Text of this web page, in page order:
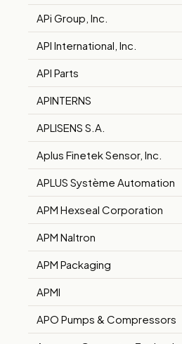
APi Group, Inc.
API International, Inc.
API Parts
APINTERNS
APLISENS S.A.
Aplus Finetek Sensor, Inc.
APLUS Système Automation
APM Hexseal Corporation
APM Naltron
APM Packaging
APMI
APO Pumps & Compressors